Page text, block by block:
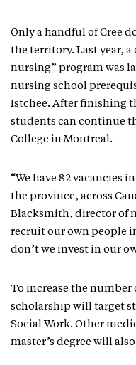
Only a handful of Cree
the territory. Last year,
nursing” program was
nursing school
Istchee. After finishing
students can continue
College in Montreal.
“We have 82 vacancies
the province, across
Blacksmith, director of
recruit our own people
don’t we invest in our
To increase the number
scholarship will target
Social Work. Other
master’s degree will